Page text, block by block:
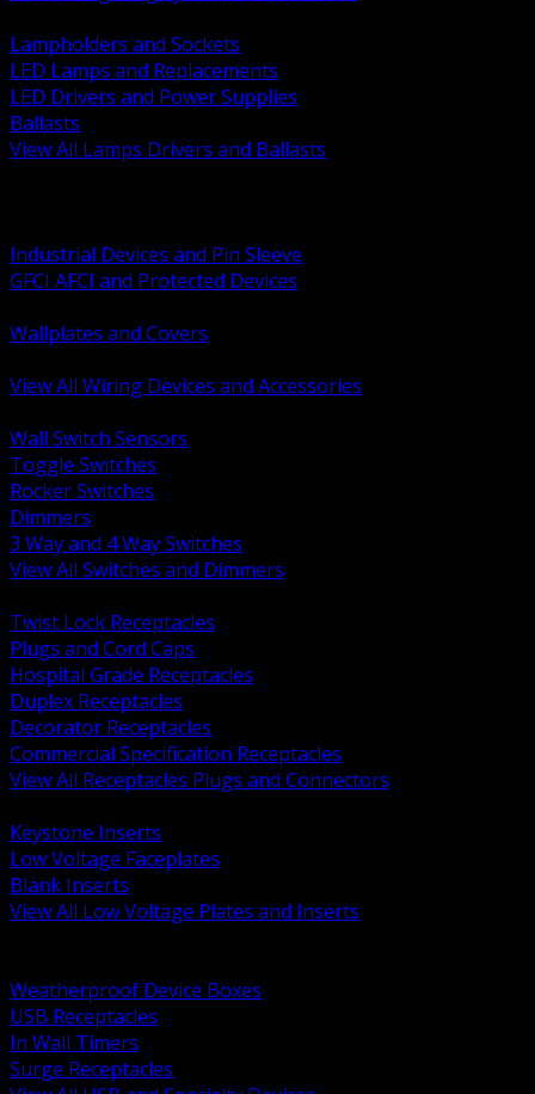
Lampholders and Sockets
LED Lamps and Replacements
LED Drivers and Power Supplies
Ballasts
View All Lamps Drivers and Ballasts
Industrial Devices and Pin Sleeve
GFCI AFCI and Protected Devices
Wallplates and Covers
View All Wiring Devices and Accessories
Wall Switch Sensors
Toggle Switches
Rocker Switches
Dimmers
3 Way and 4 Way Switches
View All Switches and Dimmers
Twist Lock Receptacles
Plugs and Cord Caps
Hospital Grade Receptacles
Duplex Receptacles
Decorator Receptacles
Commercial Specification Receptacles
View All Receptacles Plugs and Connectors
Keystone Inserts
Low Voltage Faceplates
Blank Inserts
View All Low Voltage Plates and Inserts
Weatherproof Device Boxes
USB Receptacles
In Wall Timers
Surge Receptacles